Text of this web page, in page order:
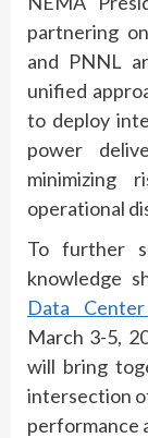
partnering
and PNNL
unified
to deploy
power
minimizing
operational
To further
knowledge
Data
March 3-5,
will bring
intersection
performance